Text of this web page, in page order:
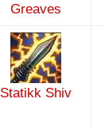
Greaves
Statikk Shiv